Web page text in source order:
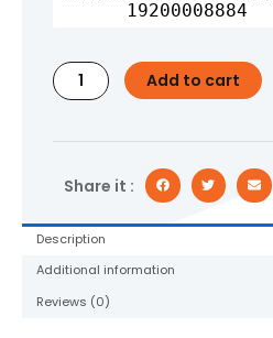
19200008884
Antibacterial
for
Kitchens,
Harsh
22oz (650mL)
Add to cart
Share it :
Description
Additional information
Reviews (0)